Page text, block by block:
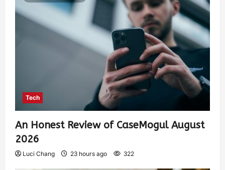
Tech
An Honest Review of CaseMogul August
2026
Luci Chang 23 hours ago 322